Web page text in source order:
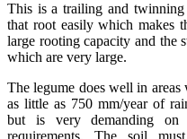
This is a trailing and twinning
that root easily which makes
large rooting capacity and the
which are very large.
The legume does well in areas
as little as 750 mm/year of
but is very demanding on
requirements. The soil